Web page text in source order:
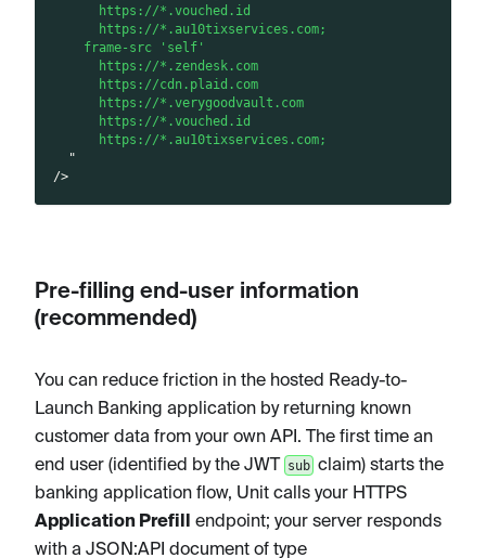
      https://*.vouched.id
      https://*.au10tixservices.com;
    frame-src 'self'
      https://*.zendesk.com
      https://cdn.plaid.com
      https://*.verygoodvault.com
      https://*.vouched.id
      https://*.au10tixservices.com;
"
/>
s
t
l
l
a
t
i
o
s
t
l
l
a
t
i
o
q
u
r
e
m
e
n
t
Pre-filling end-user information
(recommended)
You can reduce friction in the hosted Ready-to-
Launch Banking application by returning known
customer data from your own API. The first time an
end user (identified by the JWT subclaim) starts the
banking application flow, Unit calls your HTTPS
Application Prefill
endpoint; your server responds
with a JSON :API document of type